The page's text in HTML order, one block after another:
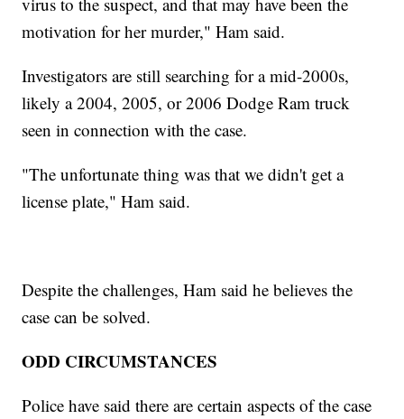
motivation for her murder," Ham said.
Investigators are still searching for a mid-2000s,
likely a 2004, 2005, or 2006 Dodge Ram truck
seen in connection with the case.
"The unfortunate thing was that we didn't get a
license plate," Ham said.
Despite the challenges, Ham said he believes the
case can be solved.
ODD CIRCUMSTANCES
Police have said there are certain aspects of the case